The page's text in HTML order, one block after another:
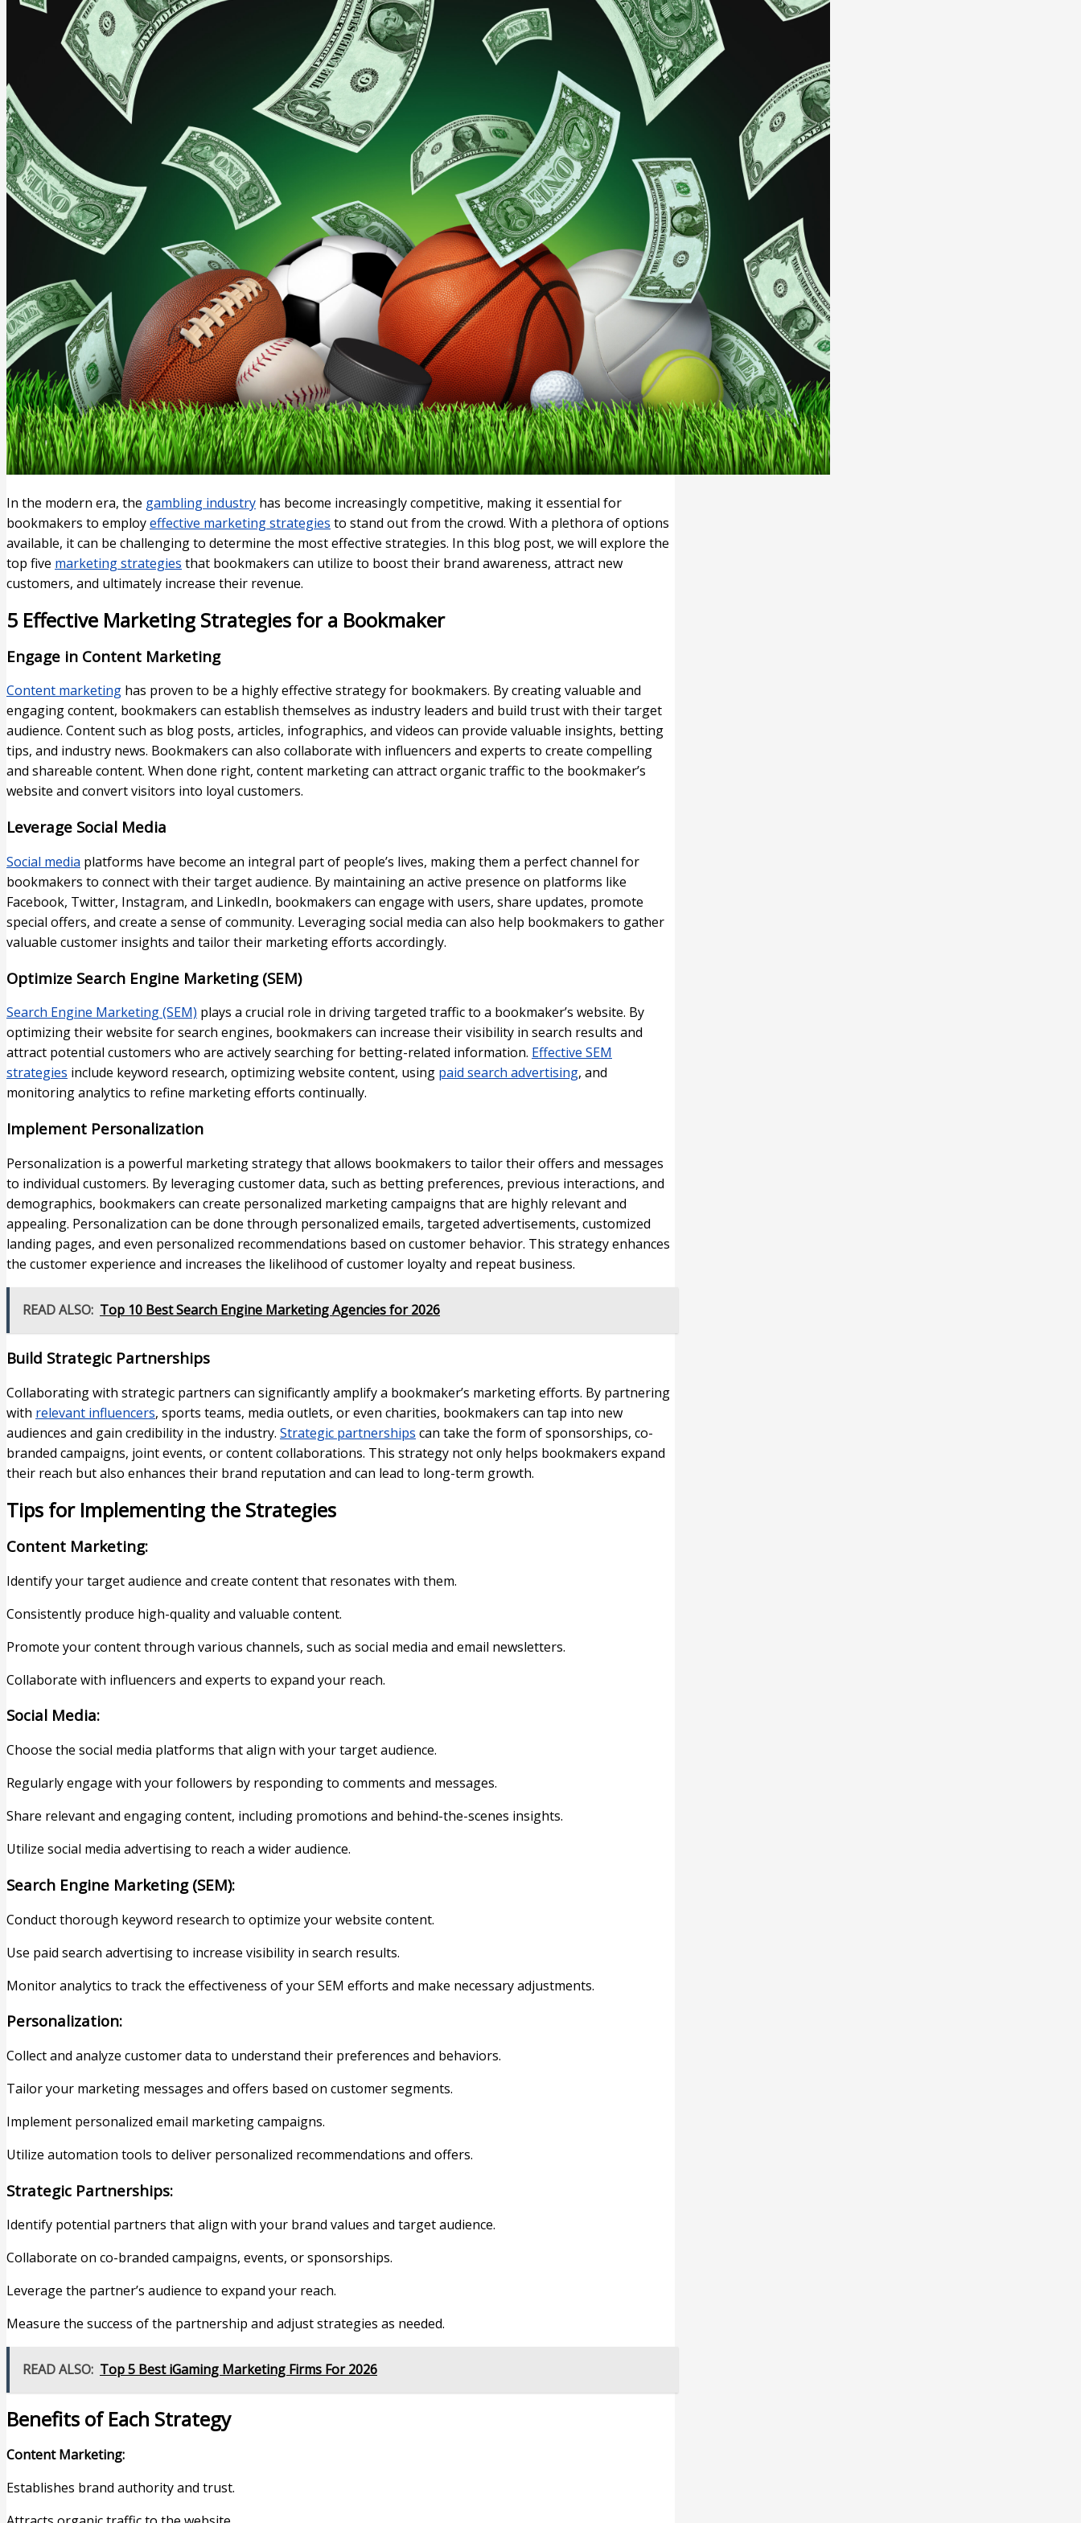
In the modern era, the gambling industry has become increasingly competitive, making it essential for
bookmakers to employeffective marketing strategies to stand out from the crowd. With a plethora of options
available, it can be challenging to determine the most effective strategies. In this blog post, we will explore the
top five marketing strategies that bookmakers can utilize to boost their brand awareness, attract new
customers, and ultimately increase their revenue.
5 Effective Marketing Strategies for a Bookmaker
Engage in Content Marketing
Content marketing has proven to be a highly effective strategy for bookmakers. By creating valuable and
engaging content, bookmakers can establish themselves as industry leaders and build trust with their target
audience. Content such as blog posts, articles, infographics, and videos can provide valuable insights, betting
tips, and industry news. Bookmakers can also collaborate with influencers and experts to create compelling
and shareable content. When done right, content marketing can attract organic traffic to the bookmaker’s
website and convert visitors into loyal customers.
Leverage Social Media
Social media platforms have become an integral part of people’s lives, making them a perfect channel for
bookmakers to connect with their target audience. By maintaining an active presence on platforms like
Facebook, Twitter, Instagram, and LinkedIn, bookmakers can engage with users, share updates, promote
special offers, and create a sense of community. Leveraging social media can also help bookmakers to gather
valuable customer insights and tailor their marketing efforts accordingly.
Optimize Search Engine Marketing (SEM)
Search Engine Marketing (SEM) plays a crucial role in driving targeted traffic to a bookmaker’s website. By
optimizing their website for search engines, bookmakers can increase their visibility in search results and
attract potential customers who are actively searching for betting-related information. Effective SEM
strategies include keyword research, optimizing website content, using paid search advertising, and
monitoring analytics to refine marketing efforts continually.
Implement Personalization
Personalization is a powerful marketing strategy that allows bookmakers to tailor their offers and messages
to individual customers. By leveraging customer data, such as betting preferences, previous interactions, and
demographics, bookmakers can create personalized marketing campaigns that are highly relevant and
appealing. Personalization can be done through personalized emails, targeted advertisements, customized
landing pages, and even personalized recommendations based on customer behavior. This strategy enhances
the customer experience and increases the likelihood of customer loyalty and repeat business.
READ ALSO: Top 10 Best Search Engine Marketing Agencies for 2026
Build Strategic Partnerships
Collaborating with strategic partners can significantly amplify a bookmaker’s marketing efforts. By partnering
with relevant influencers, sports teams, media outlets, or even charities, bookmakers can tap into new
audiences and gain credibility in the industry. Strategic partnerships can take the form of sponsorships, co-
branded campaigns, joint events, or content collaborations. This strategy not only helps bookmakers expand
their reach but also enhances their brand reputation and can lead to long-term growth.
Tips for Implementing the Strategies
Content Marketing:
Identify your target audience and create content that resonates with them.
Consistently produce high-quality and valuable content.
Promote your content through various channels, such as social media and email newsletters.
Collaborate with influencers and experts to expand your reach.
Social Media:
Choose the social media platforms that align with your target audience.
Regularly engage with your followers by responding to comments and messages.
Share relevant and engaging content, including promotions and behind-the-scenes insights.
Utilize social media advertising to reach a wider audience.
Search Engine Marketing (SEM):
Conduct thorough keyword research to optimize your website content.
Use paid search advertising to increase visibility in search results.
Monitor analytics to track the effectiveness of your SEM efforts and make necessary adjustments.
Personalization:
Collect and analyze customer data to understand their preferences and behaviors.
Tailor your marketing messages and offers based on customer segments.
Implement personalized email marketing campaigns.
Utilize automation tools to deliver personalized recommendations and offers.
Strategic Partnerships:
Identify potential partners that align with your brand values and target audience.
Collaborate on co-branded campaigns, events, or sponsorships.
Leverage the partner’s audience to expand your reach.
Measure the success of the partnership and adjust strategies as needed.
READ ALSO: Top 5 Best iGaming Marketing Firms For 2026
Benefits of Each Strategy
Content Marketing:
Establishes brand authority and trust.